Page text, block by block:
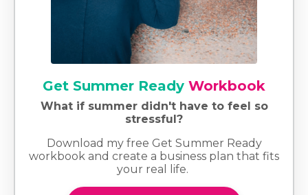
Get Summer Ready Workbook
What if summer didn't have to feel so
stressful?
Download my free Get Summer Ready
workbook and create a business plan that fits
your real life.